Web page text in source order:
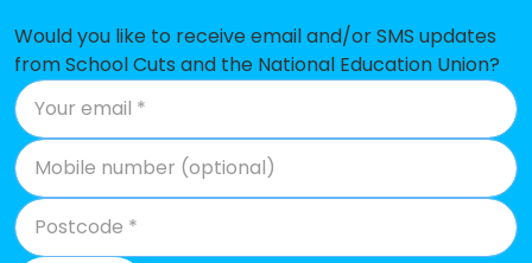
Would you like to receive email and/or SMS updates
from School Cuts and the National Education Union?